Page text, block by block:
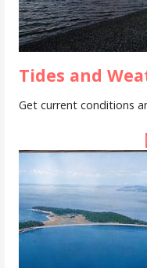
Tides and
Get current conditions